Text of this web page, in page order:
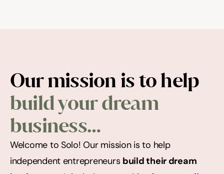
build your dream
business…
Welcome to Solo! Our mission is to help
independent entrepreneurs build their dream